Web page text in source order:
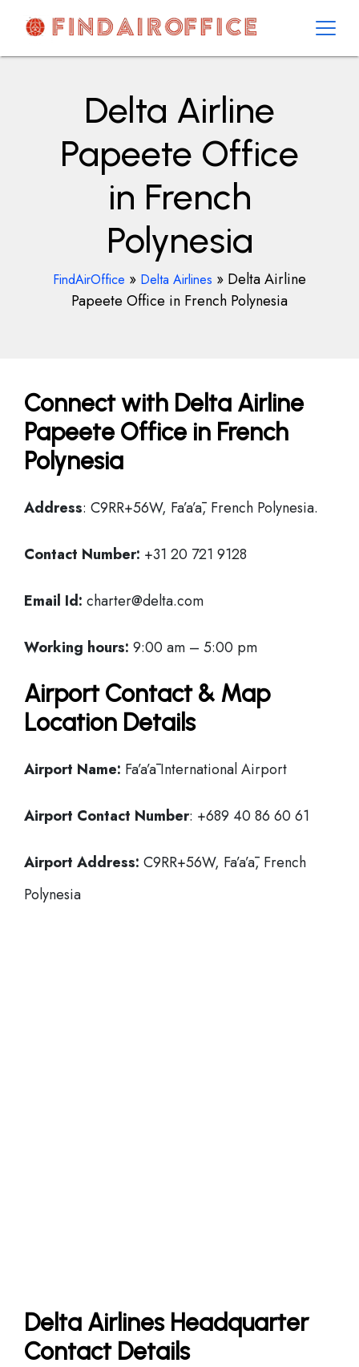
contentAirOfficesDetails
Delta Airline
Papeete Office
in French
Polynesia
FindAirOffice » Delta Airlines » Delta Airline
Papeete Office in French Polynesia
Connect with Delta Airline
Papeete Office in French
Polynesia
Address: C9RR+56W, Fa’a’ā, French Polynesia.
Contact Number: +31 20 721 9128
Email Id: charter@delta.com
Working hours: 9:00 am – 5:00 pm
Airport Contact & Map
Location Details
Airport Name: Fa’a’ā International Airport
Airport Contact Number: +689 40 86 60 61
Airport Address: C9RR+56W, Fa’a’ā, French
Polynesia
Delta Airlines Headquarter
Contact Details